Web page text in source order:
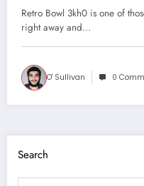
Retro Bowl 3kh0 is one of
right away and…
O' Sullivan 0
Search